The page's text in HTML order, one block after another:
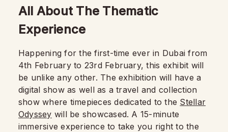
All About The Thematic
Experience
Happening for the first-time ever in Dubai from
4th February to 23rd February, this exhibit will
be unlike any other. The exhibition will have a
digital show as well as a travel and collection
show where timepieces dedicated to the Stellar
Odyssey will be showcased. A 15-minute
immersive experience to take you right to the